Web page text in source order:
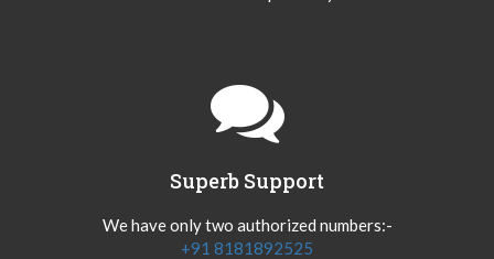
Superb Support
We have only two authorized numbers:-
+91 8181892525